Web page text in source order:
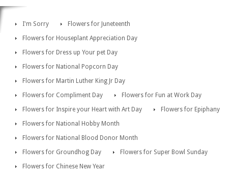
I'm Sorry
Flowers for Juneteenth
Flowers for Houseplant Appreciation Day
Flowers for Dress up Your pet Day
Flowers for National Popcorn Day
Flowers for Martin Luther King Jr Day
Flowers for Compliment Day
Flowers for Fun at Work Day
Flowers for Inspire your Heart with Art Day
Flowers for Epiphany
Flowers for National Hobby Month
Flowers for National Blood Donor Month
Flowers for Groundhog Day
Flowers for Super Bowl Sunday
Flowers for Chinese New Year